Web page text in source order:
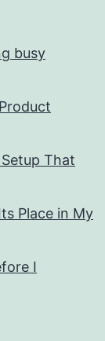
busy
That
Place in My
I